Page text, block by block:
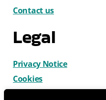
Contact us
Legal
Privacy Notice
Cookies